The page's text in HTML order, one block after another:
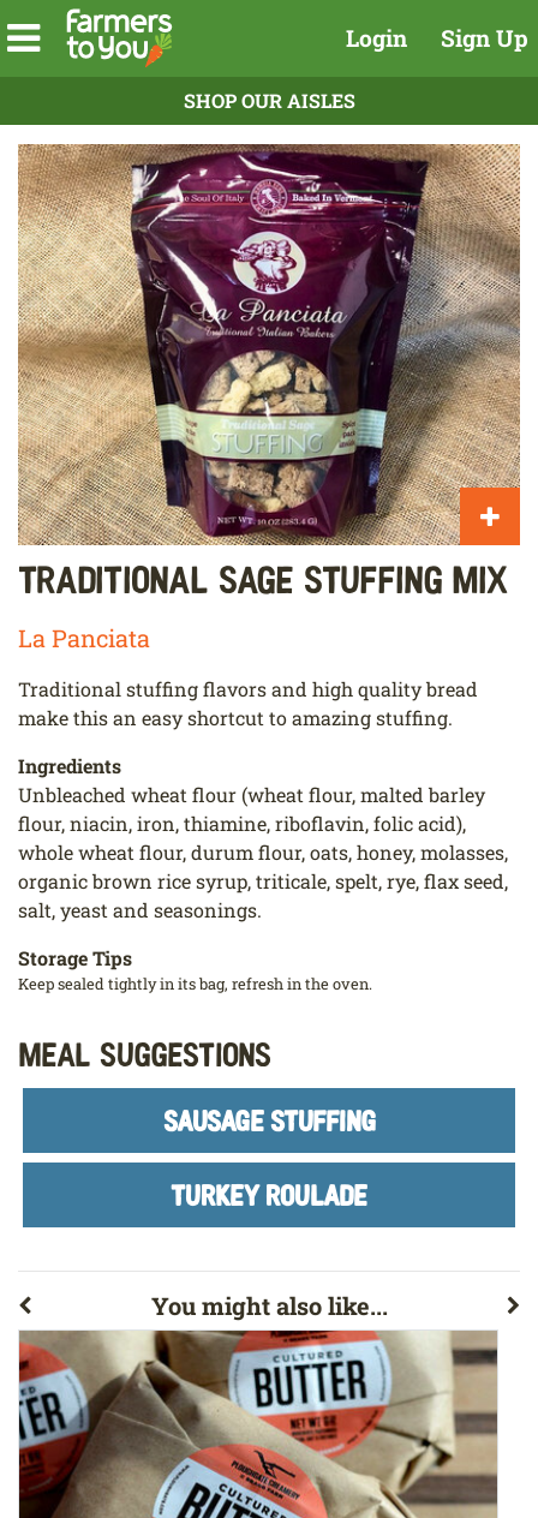
Login Sign Up
SHOP OUR AISLES
Traditional Sage Stuffing Mix
La Panciata
Traditional stuffing flavors and high quality bread
make this an easy shortcut to amazing stuffing.
Ingredients
Unbleached wheat flour (wheat flour, malted barley
flour, niacin, iron, thiamine, riboflavin, folic acid),
whole wheat flour, durum flour, oats, honey, molasses,
organic brown rice syrup, triticale, spelt, rye, flax seed,
salt, yeast and seasonings.
Storage Tips
Keep sealed tightly in its bag, refresh in the oven.
Meal Suggestions
SAUSAGE STUFFING
TURKEY ROULADE
You might also like...